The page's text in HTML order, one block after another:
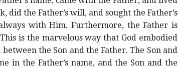
did the Father’s will, and sought the Father’s
with Him. Furthermore, the Father is
is the marvelous way that God embodied
the Son and the Father. The Son and
in the Father’s name, and the Son and the